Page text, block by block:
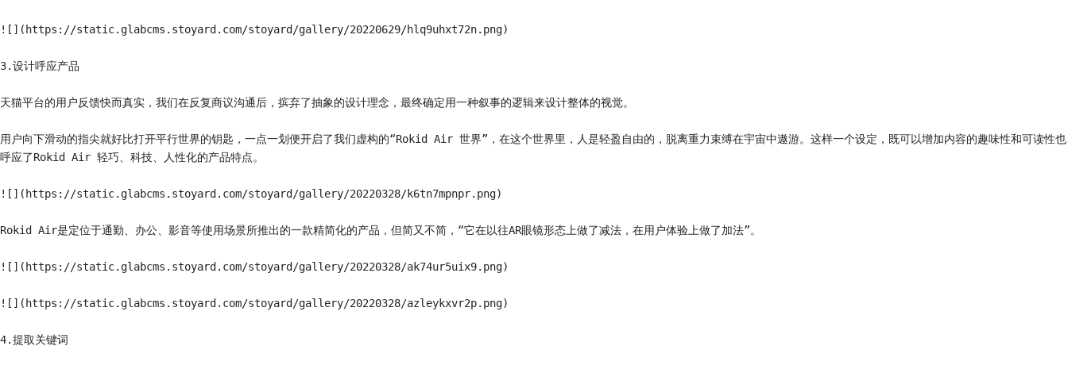
![](https://static.glabcms.stoyard.com/stoyard/gallery/20220629/hlq9uhxt72n.png)
3.设计呼应产品
天猫平台的用户反馈快而真实，我们在反复商议沟通后，摈弃了抽象的设计理念，最终确定用一种叙事的逻辑来设计整体的视觉。
用户向下滑动的指尖就好比打开平行世界的钥匙，一点一划便开启了我们虚构的“Rokid Air 世界”，在这个世界里，人是轻盈自由的，脱离重力束缚在宇宙中遨游。这样一个设定，既可以增加内容的趣味性和可读性也
呼应了Rokid Air 轻巧、科技、人性化的产品特点。
![](https://static.glabcms.stoyard.com/stoyard/gallery/20220328/k6tn7mpnpr.png)
Rokid Air是定位于通勤、办公、影音等使用场景所推出的一款精简化的产品，但简又不简，“它在以往AR眼镜形态上做了减法，在用户体验上做了加法”。
![](https://static.glabcms.stoyard.com/stoyard/gallery/20220328/ak74ur5uix9.png)
![](https://static.glabcms.stoyard.com/stoyard/gallery/20220328/azleykxvr2p.png)
4.提取关键词